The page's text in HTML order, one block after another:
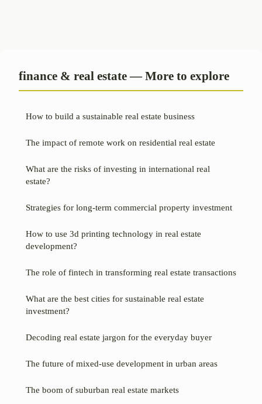
finance & real estate — More to explore
How to build a sustainable real estate business
The impact of remote work on residential real estate
What are the risks of investing in international real
estate?
Strategies for long-term commercial property investment
How to use 3d printing technology in real estate
development?
The role of fintech in transforming real estate transactions
What are the best cities for sustainable real estate
investment?
Decoding real estate jargon for the everyday buyer
The future of mixed-use development in urban areas
The boom of suburban real estate markets